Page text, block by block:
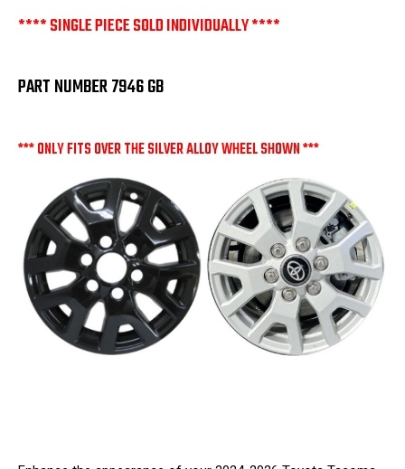
**** SINGLE PIECE SOLD INDIVIDUALLY ****
PART NUMBER 7946 GB
*** ONLY FITS OVER THE SILVER ALLOY WHEEL SHOWN ***